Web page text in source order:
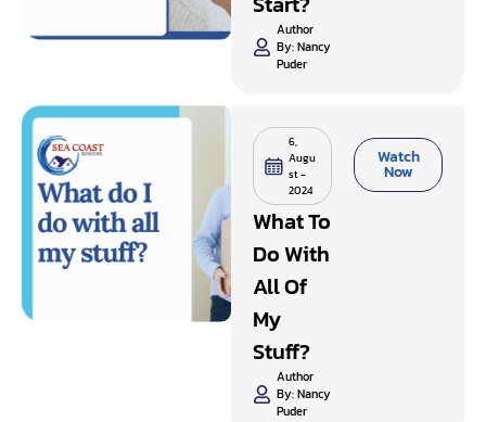
Author
By:Nancy
Puder
6,
Augu
st -
2024
What To
Do With
All Of
My
Stuff?
Author
By:Nancy
Puder
Watch
Now